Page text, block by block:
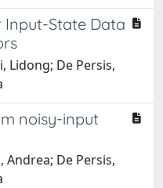
Input-State Data
Lidong; De Persis,
noisy-input
Andrea; De Persis,